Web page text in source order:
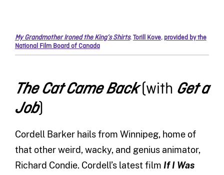
My Grandmother Ironed the King’s Shirts,Torill Kove, provided by the
National Film Board of Canada
The Cat Came Back(with Get a
Job)
Cordell Barker hails from Winnipeg, home of
that other weird, wacky, and genius animator,
Richard Condie. Cordell’s latest film If I Was